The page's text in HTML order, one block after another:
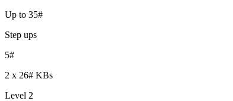
Up to 35#
Step ups
5#
2 x 26# KBs
Level 2